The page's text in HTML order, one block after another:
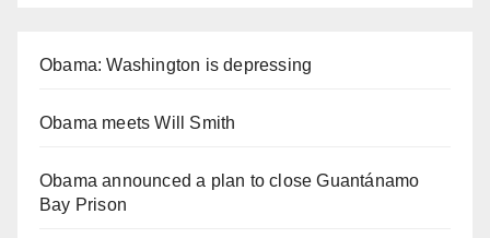
Obama: Washington is depressing
Obama meets Will Smith
Obama announced a plan to close Guantánamo
Bay Prison